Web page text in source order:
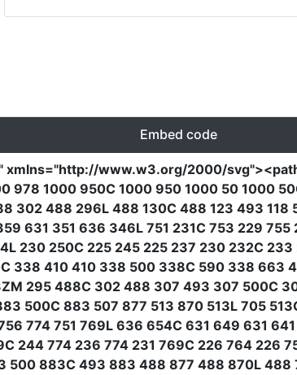
Embed code
xmlns="http://www.w3.org/2000/svg"
978 1000 950C 1000 950 1000 50 1000
488 296L 488 130C 488 123 493 118
631 351 636 346L 751 231C 753 229
230 250C 225 245 225 237 230 232C
338 410 410 338 500 338C 590 338
295 488C 302 488 307 493 307 500C
500C 883 507 877 513 870 513L 705
774 751 769L 636 654C 631 649 631
244 774 236 774 231 769C 226 764 226
500 883C 493 883 488 877 488 870L